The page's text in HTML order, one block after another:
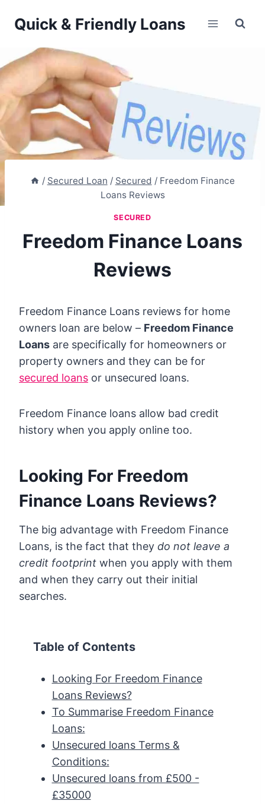
Quick & Friendly Loans
/ Secured Loan / Secured / Freedom Finance
Loans Reviews
SECURED
Freedom Finance Loans
Reviews
Freedom Finance Loans reviews for home
owners loan are below – Freedom Finance
Loans are specifically for homeowners or
property owners and they can be for
secured loans or unsecured loans.
Freedom Finance loans allow bad credit
history when you apply online too.
Looking For Freedom
Finance Loans Reviews?
The big advantage with Freedom Finance
Loans, is the fact that they do not leave a
credit footprint when you apply with them
and when they carry out their initial
searches.
Table of Contents
Looking For Freedom Finance
Loans Reviews?
To Summarise Freedom Finance
Loans:
Unsecured loans Terms &
Conditions:
Unsecured loans from £500 -
£35000